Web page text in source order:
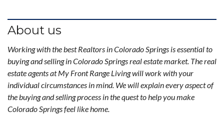
About us
Working with the best Realtors in Colorado Springs is essential to
buying and selling in Colorado Springs real estate market. The real
estate agents at My Front Range Living will work with your
individual circumstances in mind. We will explain every aspect of
the buying and selling process in the quest to help you make
Colorado Springs feel like home.